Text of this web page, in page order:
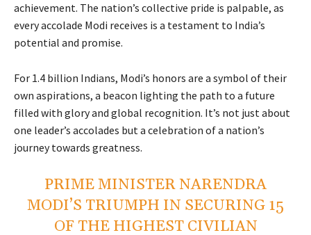
achievement. The nation’s collective pride is palpable, as
every accolade Modi receives is a testament to India’s
potential and promise.
For 1.4 billion Indians, Modi’s honors are a symbol of their
own aspirations, a beacon lighting the path to a future
filled with glory and global recognition. It’s not just about
one leader’s accolades but a celebration of a nation’s
journey towards greatness.
PRIME MINISTER NARENDRA
MODI’S TRIUMPH IN SECURING 15
OF THE HIGHEST CIVILIAN